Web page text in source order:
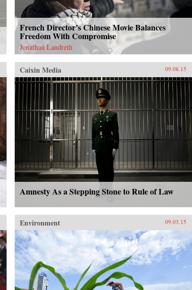
French Director’s Chinese Movie Balances
Freedom With Compromise
Jonathan Landreth
Caixin Media 09.08.15
Amnesty As a Stepping Stone to Rule of Law
Environment 09.03.15